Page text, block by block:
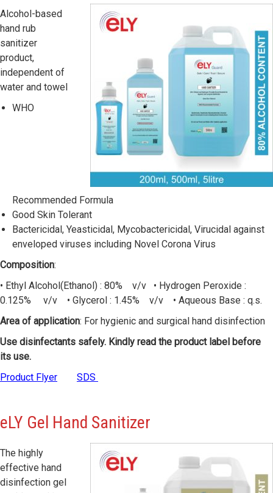
Alcohol-based
hand rub
sanitizer
product,
independent of
water and towel
WHO
Recommended Formula
Good Skin Tolerant
Bactericidal, Yeasticidal, Mycobactericidal, Virucidal against
enveloped viruses including Novel Corona Virus
Composition:
• Ethyl Alcohol(Ethanol) : 80% v/v • Hydrogen Peroxide :
0.125% v/v • Glycerol : 1.45% v/v • Aqueous Base : q.s.
Area of application: For hygienic and surgical hand disinfection
Use disinfectants safely. Kindly read the product label before
its use.
Product Flyer
SDS
eLY Gel Hand Sanitizer
The highly
effective hand
disinfection gel